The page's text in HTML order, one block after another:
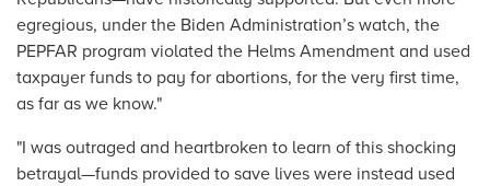
egregious, under the Biden Administration’s watch, the
PEPFAR program violated the Helms Amendment and used
taxpayer funds to pay for abortions, for the very first time,
as far as we know."
"I was outraged and heartbroken to learn of this shocking
betrayal—funds provided to save lives were instead used